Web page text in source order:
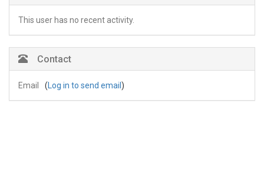
This user has no recent activity.
Contact
Email ( Log in to send email )